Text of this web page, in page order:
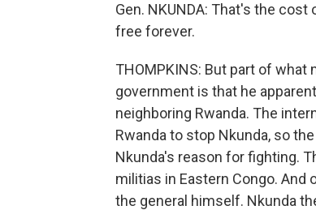
Gen. NKUNDA: That's the
free forever.
THOMPKINS: But part of
government is that he
neighboring Rwanda. The
Rwanda to stop Nkunda, so
Nkunda's reason for fighting.
militias in Eastern Congo.
the general himself. Nkunda